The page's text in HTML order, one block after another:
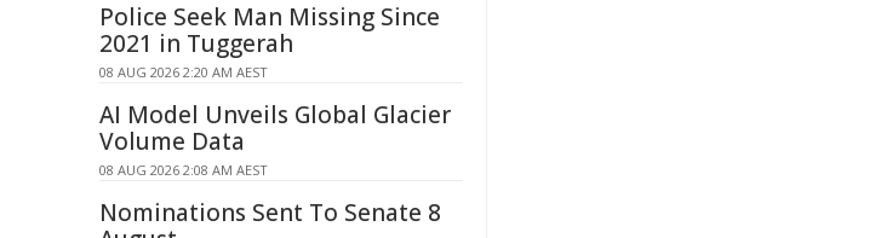
Police Seek Man Missing Since
2021 in Tuggerah
08 AUG 2026 2:20 AM AEST
AI Model Unveils Global Glacier
Volume Data
08 AUG 2026 2:08 AM AEST
Nominations Sent To Senate 8